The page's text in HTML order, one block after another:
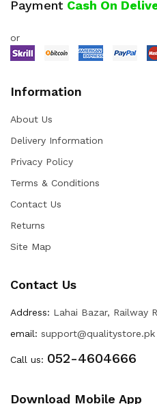
Payment Cash On
or
Information
About Us
Delivery Information
Privacy Policy
Terms & Conditions
Contact Us
Returns
Site Map
Contact Us
Address: Lahai Bazar, Railway
email: support@qualitystore.pk
Call us: 052-4604666
Download Mobile App